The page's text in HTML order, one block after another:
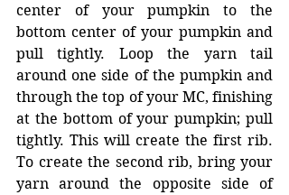
center of your pumpkin to the
bottom center of your pumpkin and
pull tightly. Loop the yarn tail
around one side of the pumpkin and
through the top of your MC, finishing
at the bottom of your pumpkin; pull
tightly. This will create the first rib.
To create the second rib, bring your
yarn around the opposite side of